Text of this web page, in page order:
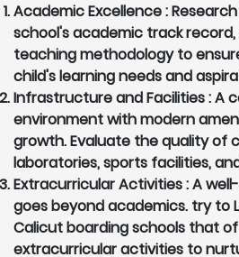
Academic Excellence :
school's academic track
teaching methodology to
child's learning needs and
Infrastructure and Facilities :A
environment with modern
growth. Evaluate the quality of
laboratories, sports facilities,
Extracurricular Activities :A
goes beyond academics. try to
Calicut boarding schools that
extracurricular activities to